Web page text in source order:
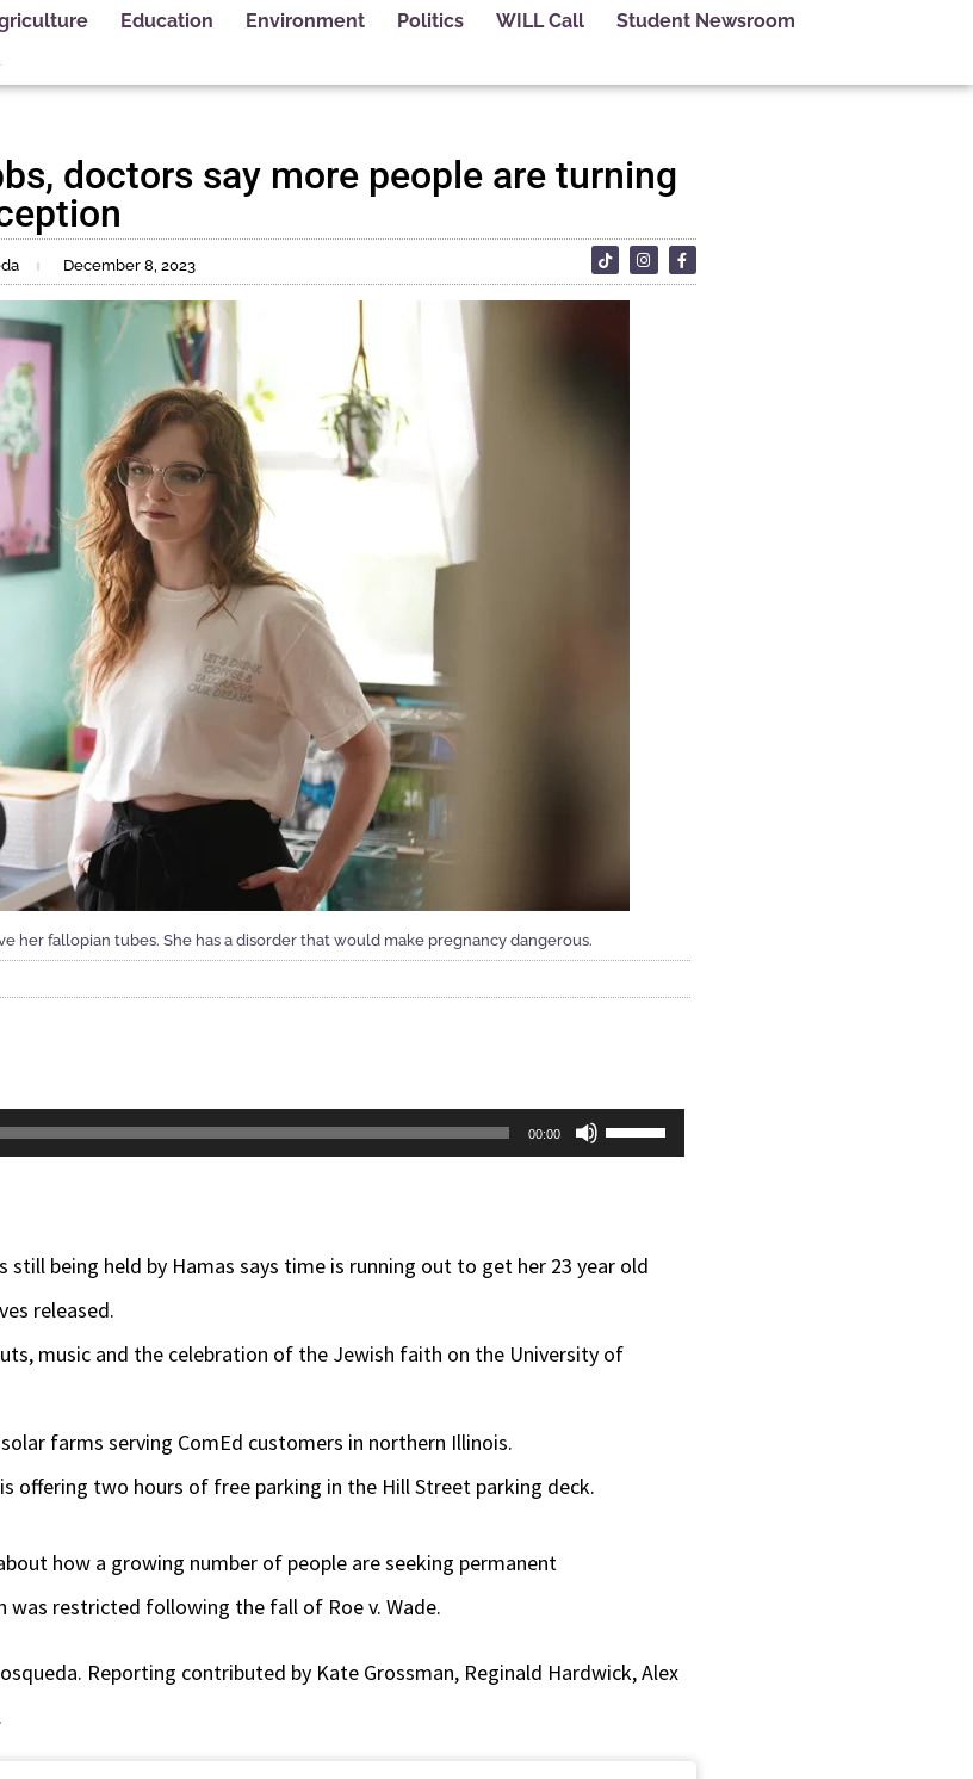
Education Environment Politics WILL Call Student Newsroom
doctors say more people are turning
December 8, 2023
her fallopian tubes. She has a disorder that would make pregnancy dangerous.
00:00
Use
keys
increase
being held by Hamas says time is running out to get her 23 year old
released.
music and the celebration of the Jewish faith on the University of
farms serving ComEd customers in northern Illinois.
offering two hours of free parking in the Hill Street parking deck.
how a growing number of people are seeking permanent
restricted following the fall of Roe v. Wade.
Reporting contributed by Kate Grossman, Reginald Hardwick, Alex